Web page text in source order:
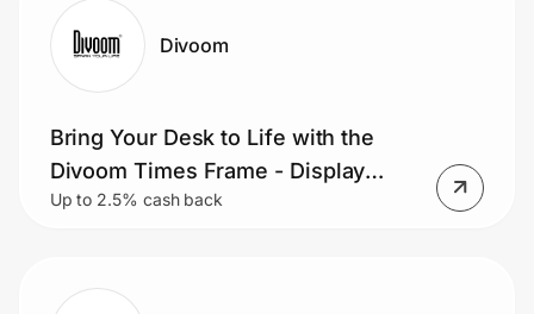
Divoom
Bring Your Desk to Life with the
Divoom Times Frame - Display
Photos, Videos, Clocks, Weather,
Up to 2.5% cash back